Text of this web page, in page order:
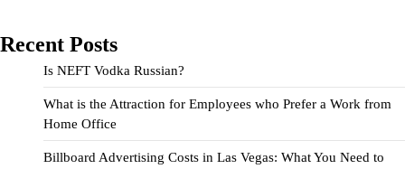
Recent Posts
Is NEFT Vodka Russian?
What is the Attraction for Employees who Prefer a Work from
Home Office
Billboard Advertising Costs in Las Vegas: What You Need to